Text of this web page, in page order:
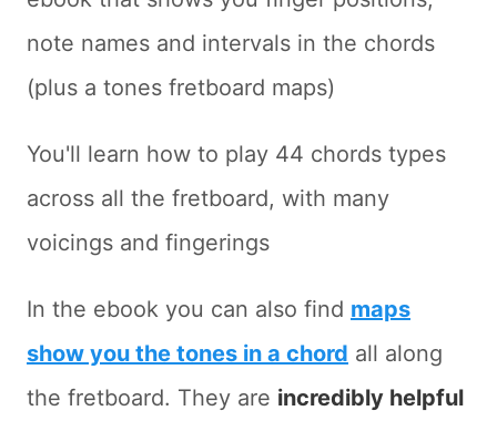
note names and intervals in the chords
(plus a tones fretboard maps)
You'll learn how to play 44 chords types
across all the fretboard, with many
voicings and fingerings
In the ebook you can also find maps
show you the tones in a chord all along
the fretboard. They are incredibly helpful